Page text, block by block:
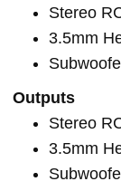
Stereo
3.5mm
Outputs
Stereo
3.5mm